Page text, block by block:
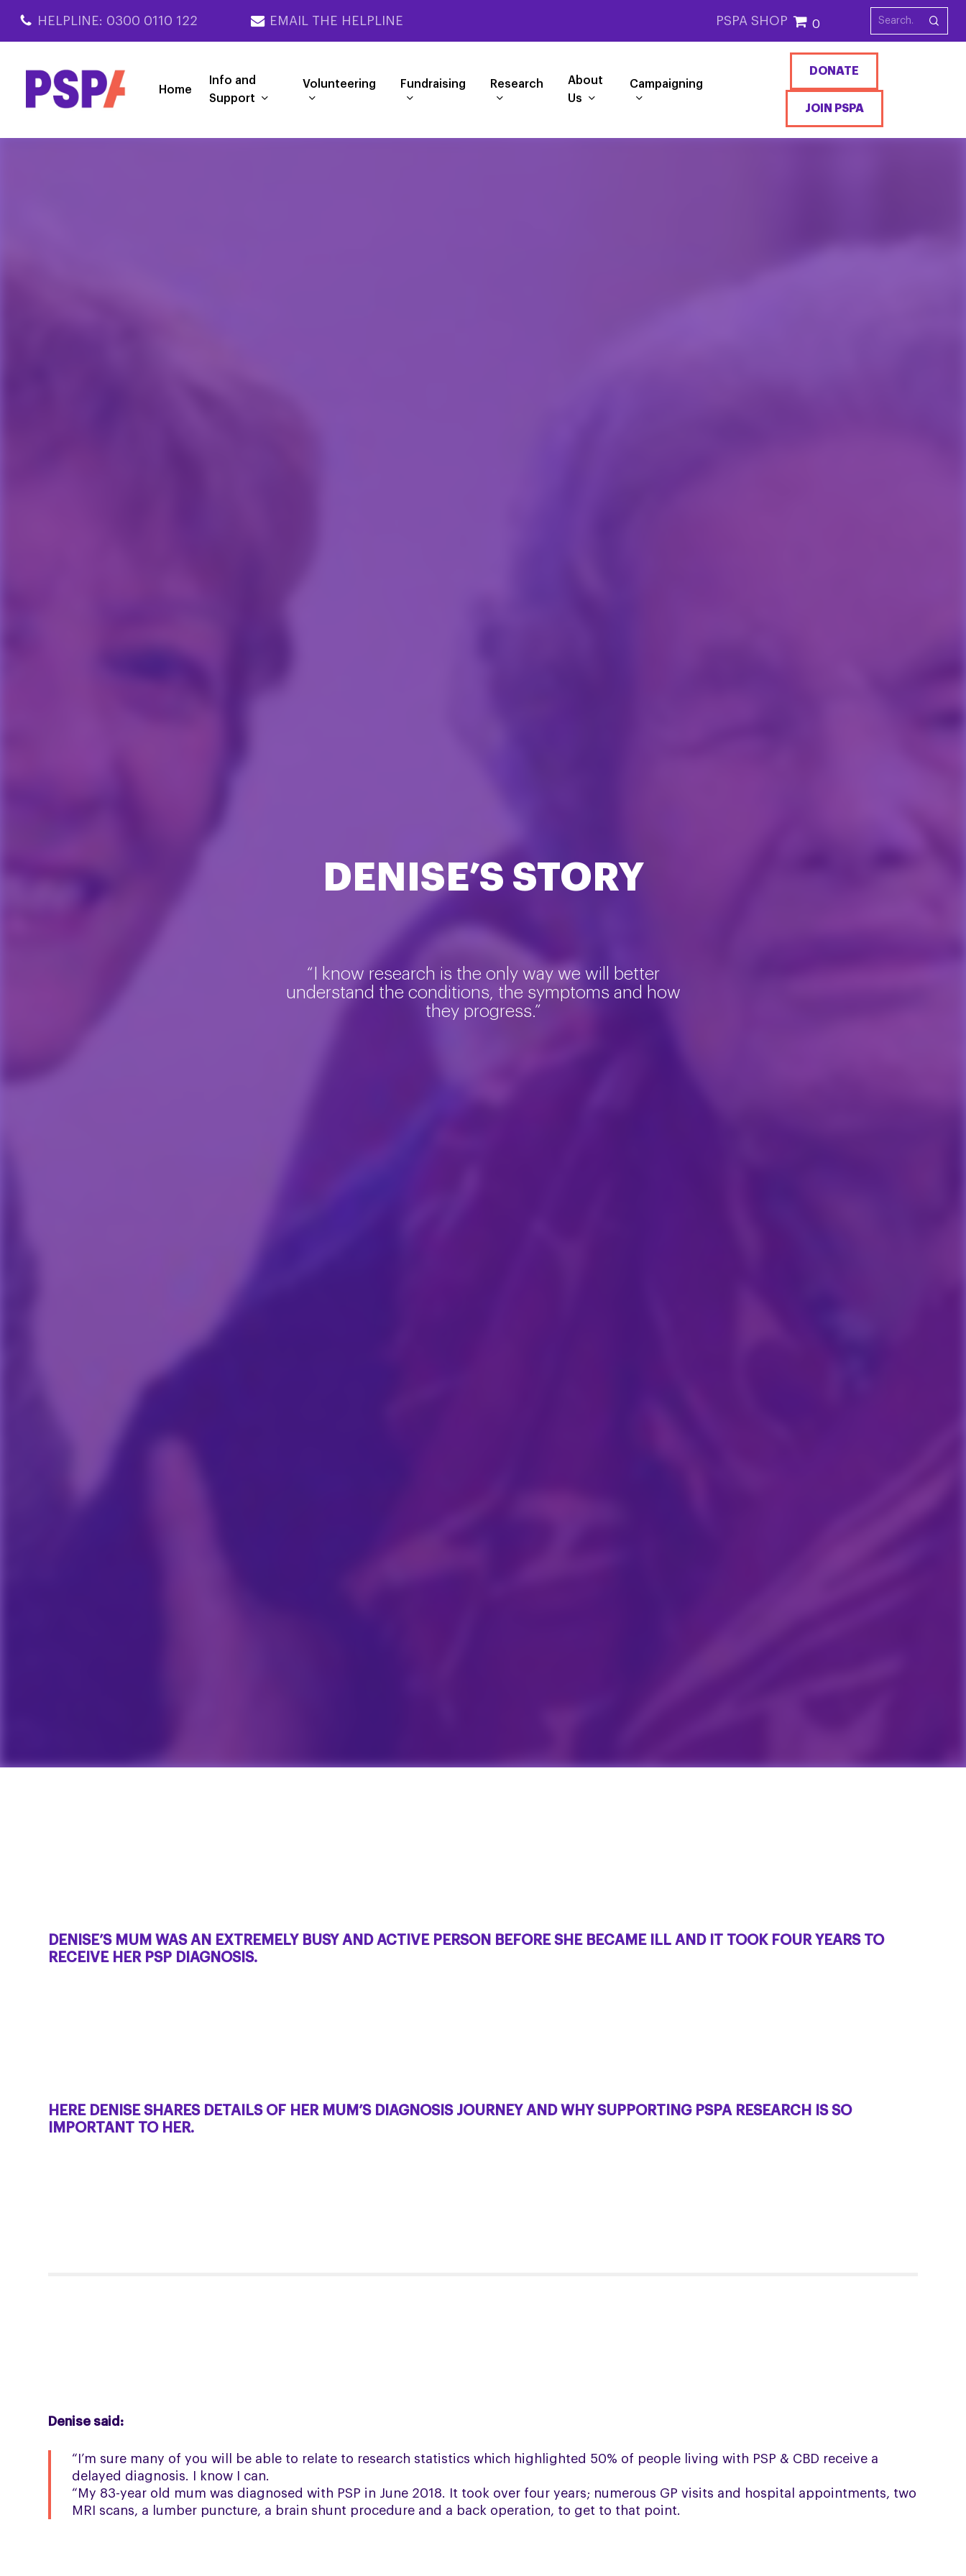
main
HELPLINE: 0300 0110 122 EMAIL THE HELPLINE PSPA SHOP 0
Home
Info and
Support
Volunteering Fundraising Research
About
Us
Campaigning
DONATE
JOIN PSPA
DENISE’S STORY
“I know research is the only way we will better
understand the conditions, the symptoms and how
they progress.”
DENISE’S MUM WAS AN EXTREMELY BUSY AND ACTIVE PERSON BEFORE SHE BECAME ILL AND IT TOOK FOUR YEARS TO
RECEIVE HER PSP DIAGNOSIS.
HERE DENISE SHARES DETAILS OF HER MUM’S DIAGNOSIS JOURNEY AND WHY SUPPORTING PSPA RESEARCH IS SO
IMPORTANT TO HER.
Denise said:
“I’m sure many of you will be able to relate to research statistics which highlighted 50% of people living with PSP & CBD receive a
delayed diagnosis. I know I can.
“My 83-year old mum was diagnosed with PSP in June 2018. It took over four years; numerous GP visits and hospital appointments, two
MRI scans, a lumber puncture, a brain shunt procedure and a back operation, to get to that point.